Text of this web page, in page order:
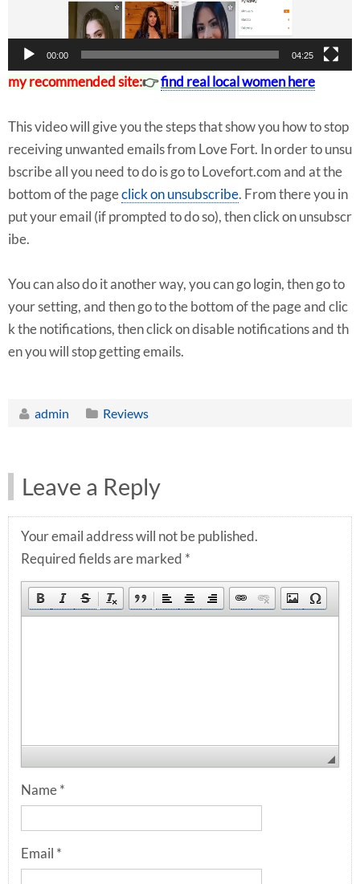
00:00 04:25
my recommended site:👉find real local women here
This video will give you the steps that show you how to stop
receiving unwanted emails from Love Fort. In order to unsu
bscribe all you need to do is go to Lovefort.com and at the
bottom of the pageclick on unsubscribe. From there you in
put your email (if prompted to do so), then click on unsubscr
ibe.
You can also do it another way, you can go login, then go to
your setting, and then go to the bottom of the page and clic
k the notifications, then click on disable notifications and th
en you will stop getting emails.
admin Reviews
Leave a Reply
Your email address will not be published.
Required fields are marked *
Name *
Email *